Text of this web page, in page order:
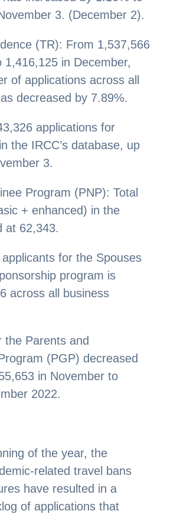
3. (December 2).
(TR): From 1,537,566
1,416,125 in December,
of applications across all
decreased by 7.89%.
applications for
the IRCC’s database, up
3.
Program (PNP): Total
+ enhanced) in the
at 62,343.
for the Spouses
program is
across all business
the Parents and
(PGP) decreased
in November to
2022.
of the year, the
related travel bans
have resulted in a
of applications that